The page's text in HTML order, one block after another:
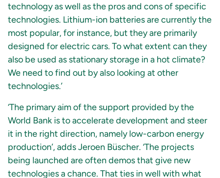
technology as well as the pros and cons of specific
technologies. Lithium-ion batteries are currently the
most popular, for instance, but they are primarily
designed for electric cars. To what extent can they
also be used as stationary storage in a hot climate?
We need to find out by also looking at other
technologies.’
‘The primary aim of the support provided by the
World Bank is to accelerate development and steer
it in the right direction, namely low-carbon energy
production’, adds Jeroen Büscher. ‘The projects
being launched are often demos that give new
technologies a chance. That ties in well with what